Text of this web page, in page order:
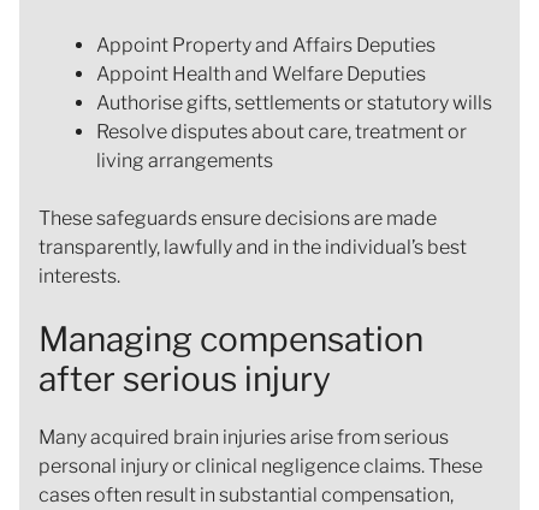
Appoint Property and Affairs Deputies
Appoint Health and Welfare Deputies
Authorise gifts, settlements or statutory wills
Resolve disputes about care, treatment or
living arrangements
These safeguards ensure decisions are made
transparently, lawfully and in the individual’s best
interests.
Managing compensation
after serious injury
Many acquired brain injuries arise from serious
personal injury or clinical negligence claims. These
cases often result in substantial compensation,